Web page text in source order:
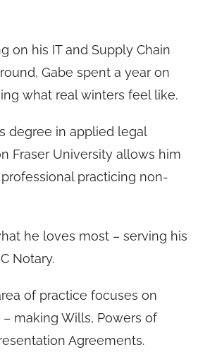
on his IT and Supply Chain
Gabe spent a year on
what real winters feel like.
degree in applied legal
Fraser University allows him
practicing non-
he loves most – serving his
Notary.
of practice focuses on
– making Wills, Powers of
Agreements.